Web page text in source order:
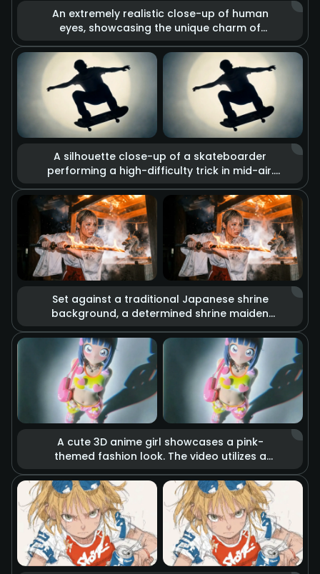
An extremely realistic close-up of human
eyes, showcasing the unique charm of
lens captures minute details such as skin
texture, pores, and the trembling of
eyelashes. Combined with dramatic lighting
changes, deep and complex emotions are
conveyed through the gaze alone.
A silhouette close-up of a skateboarder
performing a high-difficulty trick in mid-air.
graffiti effects, set against a background of
a strong circular spotlight. Slow-motion
playback imbues every detail of the
movement with a cool street culture vibe and
retro texture.
Set against a traditional Japanese shrine
background, a determined shrine maiden
raging fire, accompanied by flying sparks
and smoke. Cinematic lighting highlights the
tension of imminent combat, making it feel
like a scene from a blockbuster action movie.
A cute 3D anime girl showcases a pink-
themed fashion look. The video utilizes a
accessories and clothing items float in the
air as if they are alive. Combined with soft
studio lighting and vibrant colors, it creates a
dreamy, sweet, and energetic fashion
atmosphere.